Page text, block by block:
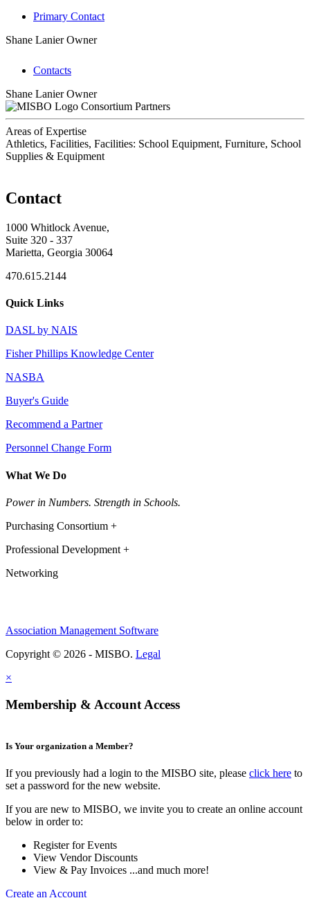
Primary Contact
Shane Lanier Owner
Contacts
Shane Lanier Owner
Consortium Partners
Areas of Expertise
Athletics, Facilities, Facilities: School Equipment, Furniture, School
Supplies & Equipment
Contact
1000 Whitlock Avenue,
Suite 320 - 337
Marietta, Georgia 30064
470.615.2144
Quick Links
DASL by NAIS
Fisher Phillips Knowledge Center
NASBA
Buyer's Guide
Recommend a Partner
Personnel Change Form
What We Do
Power in Numbers. Strength in Schools.
Purchasing Consortium +
Professional Development +
Networking
Association Management Software
Copyright © 2026 - MISBO. Legal
×
Membership & Account Access
Is Your organization a Member?
If you previously had a login to the MISBO site, please click here to
set a password for the new website.
If you are new to MISBO, we invite you to create an online account
below in order to:
Register for Events
View Vendor Discounts
View & Pay Invoices ...and much more!
Create an Account